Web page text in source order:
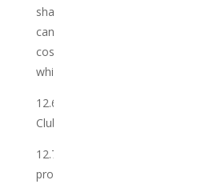
shall remain liable for all
cancellation of the order, as well as
costs incurred by the Club in
which it has yet to recover.
12.6 This Agreement is concluded
Club and the Member.
12.7 To the extent that that the
provide the requisite volume of